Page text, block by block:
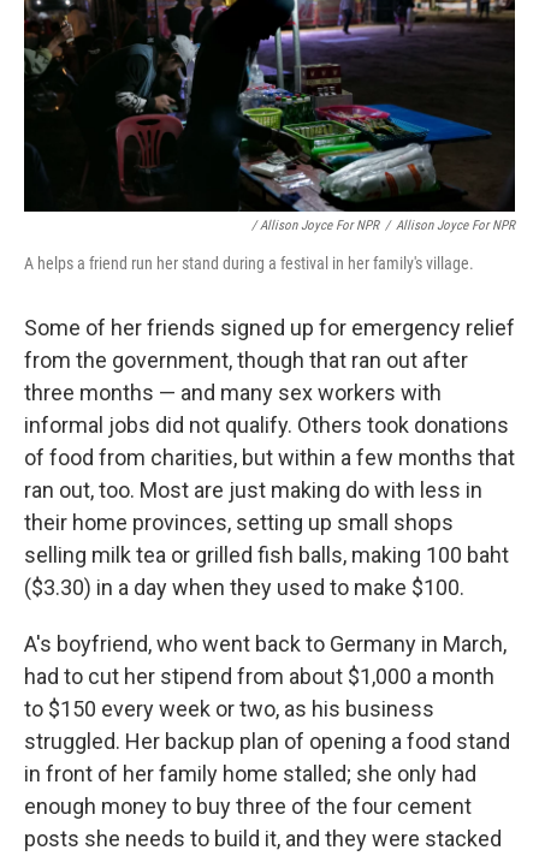
/ Allison Joyce For NPR / Allison Joyce For NPR
A helps a friend run her stand during a festival in her family's village.
Some of her friends signed up for emergency relief
from the government, though that ran out after
three months — and many sex workers with
informal jobs did not qualify. Others took donations
of food from charities, but within a few months that
ran out, too. Most are just making do with less in
their home provinces, setting up small shops
selling milk tea or grilled fish balls, making 100 baht
($3.30) in a day when they used to make $100.
A's boyfriend, who went back to Germany in March,
had to cut her stipend from about $1,000 a month
to $150 every week or two, as his business
struggled. Her backup plan of opening a food stand
in front of her family home stalled; she only had
enough money to buy three of the four cement
posts she needs to build it, and they were stacked